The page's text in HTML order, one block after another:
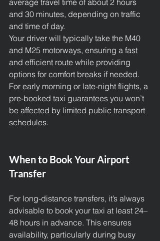
average travel time of about 2 hours
and 30 minutes, depending on traffic
and time of day.
Your driver will typically take the M40
and M25 motorways, ensuring a fast
and efficient route while providing
options for comfort breaks if needed.
For early morning or late-night flights, a
pre-booked taxi guarantees you won’t
be affected by limited public transport
schedules.
When to Book Your Airport
Transfer
For long-distance transfers, it’s always
advisable to book your taxi at least 24–
48 hours in advance. This ensures
availability, particularly during busy